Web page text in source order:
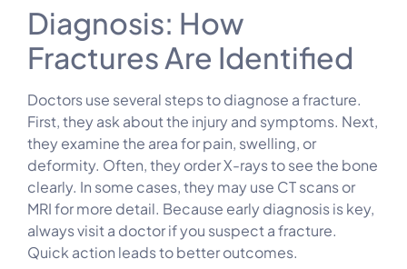
Diagnosis: How
Fractures Are Identified
Doctors use several steps to diagnose a fracture.
First, they ask about the injury and symptoms. Next,
they examine the area for pain, swelling, or
deformity. Often, they order X-rays to see the bone
clearly. In some cases, they may use CT scans or
MRI for more detail. Because early diagnosis is key,
always visit a doctor if you suspect a fracture.
Quick action leads to better outcomes.